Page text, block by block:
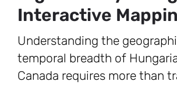
Interactive
Understanding the
temporal breadth of
Canada requires more than